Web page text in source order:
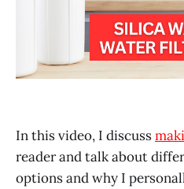
In this video, I discuss
reader and talk about
options and why I